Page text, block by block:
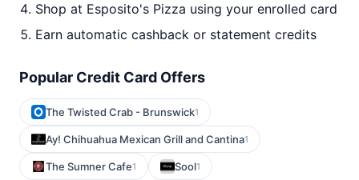
Shop at Esposito's Pizza using your enrolled card
Earn automatic cashback or statement credits
Popular Credit Card Offers
The Twisted Crab - Brunswick1
Ay! Chihuahua Mexican Grill and Cantina1
The Sumner Cafe1 Sool1